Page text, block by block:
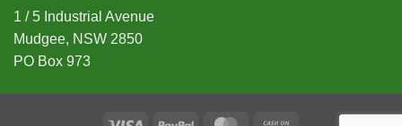
1 / 5 Industrial Avenue
Mudgee, NSW 2850
PO Box 973